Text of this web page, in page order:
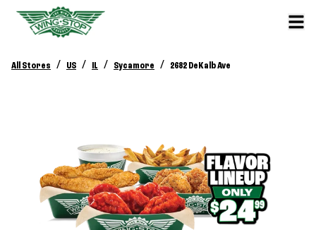
All Stores / US / IL / Sycamore / 2682 DeKalb Ave